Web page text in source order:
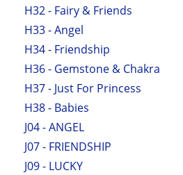
H32 - Fairy & Friends
H33 - Angel
H34 - Friendship
H36 - Gemstone & Chakra
H37 - Just For Princess
H38 - Babies
J04 - ANGEL
J07 - FRIENDSHIP
J09 - LUCKY